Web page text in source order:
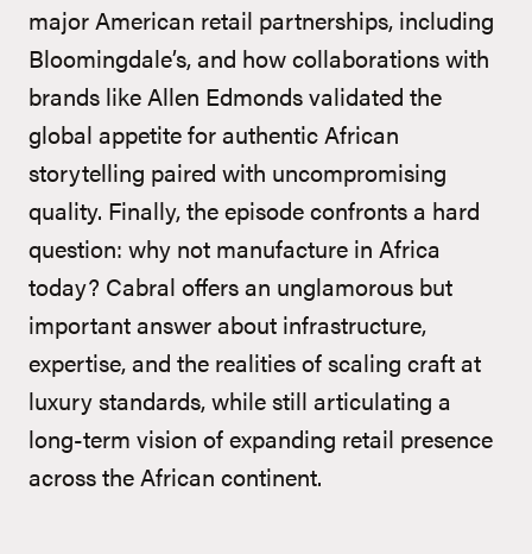
major American retail partnerships, including
Bloomingdale’s, and how collaborations with
brands like Allen Edmonds validated the
global appetite for authentic African
storytelling paired with uncompromising
quality. Finally, the episode confronts a hard
question: why not manufacture in Africa
today? Cabral offers an unglamorous but
important answer about infrastructure,
expertise, and the realities of scaling craft at
luxury standards, while still articulating a
long-term vision of expanding retail presence
across the African continent.